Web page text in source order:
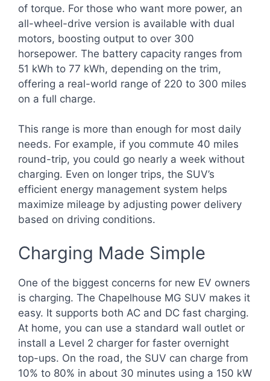
of torque. For those who want more power, an
all-wheel-drive version is available with dual
motors, boosting output to over 300
horsepower. The battery capacity ranges from
51 kWh to 77 kWh, depending on the trim,
offering a real-world range of 220 to 300 miles
on a full charge.
This range is more than enough for most daily
needs. For example, if you commute 40 miles
round-trip, you could go nearly a week without
charging. Even on longer trips, the SUV’s
efficient energy management system helps
maximize mileage by adjusting power delivery
based on driving conditions.
Charging Made Simple
One of the biggest concerns for new EV owners
is charging. The Chapelhouse MG SUV makes it
easy. It supports both AC and DC fast charging.
At home, you can use a standard wall outlet or
install a Level 2 charger for faster overnight
top-ups. On the road, the SUV can charge from
10% to 80% in about 30 minutes using a 150 kW